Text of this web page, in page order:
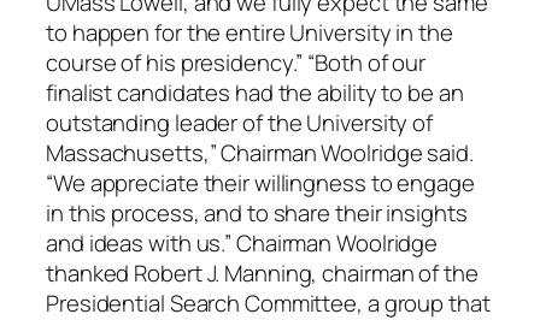
to happen for the entire University in the
course of his presidency.” “Both of our
finalist candidates had the ability to be an
outstanding leader of the University of
Massachusetts,” Chairman Woolridge said.
“We appreciate their willingness to engage
in this process, and to share their insights
and ideas with us.” Chairman Woolridge
thanked Robert J. Manning, chairman of the
Presidential Search Committee, a group that